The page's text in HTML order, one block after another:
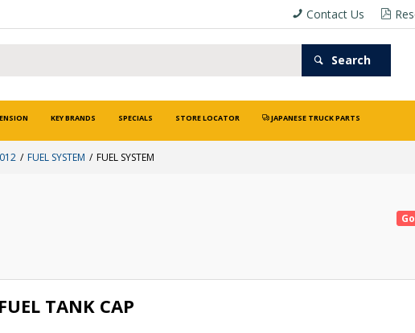
Contact Us
Search
KEY BRANDS SPECIALS STORE LOCATOR JAPANESE TRUCK PARTS
FUEL SYSTEM FUEL SYSTEM
FUEL TANK CAP